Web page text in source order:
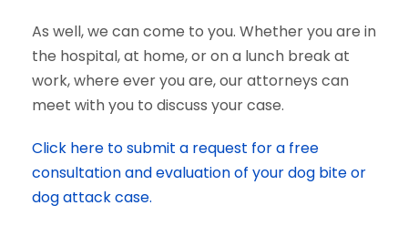
As well, we can come to you. Whether you are in
the hospital, at home, or on a lunch break at
work, where ever you are, our attorneys can
meet with you to discuss your case.
Click here to submit a request for a free
consultation and evaluation of your dog bite or
dog attack case.